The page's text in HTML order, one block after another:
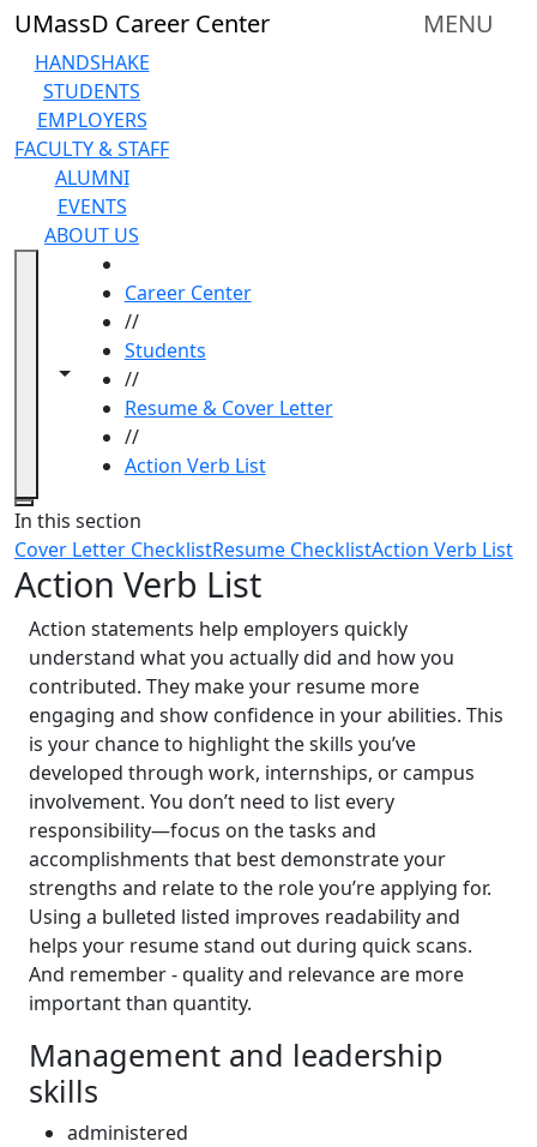
Skip to main content
UMassD Career Center MENU
HANDSHAKE
STUDENTS
EMPLOYERS
FACULTY & STAFF
ALUMNI
EVENTS
ABOUT US
Toggle navigation from this section
Toggle share controls
Career Center
//
Students
//
Resume & Cover Letter
//
Action Verb List
Close
In this section
Cover Letter ChecklistResume ChecklistAction Verb List
Action Verb List
Action statements help employers quickly
understand what you actually did and how you
contributed. They make your resume more
engaging and show confidence in your abilities. This
is your chance to highlight the skills you’ve
developed through work, internships, or campus
involvement. You don’t need to list every
responsibility—focus on the tasks and
accomplishments that best demonstrate your
strengths and relate to the role you’re applying for.
Using a bulleted listed improves readability and
helps your resume stand out during quick scans.
And remember - quality and relevance are more
important than quantity.
Management and leadership
skills
administered